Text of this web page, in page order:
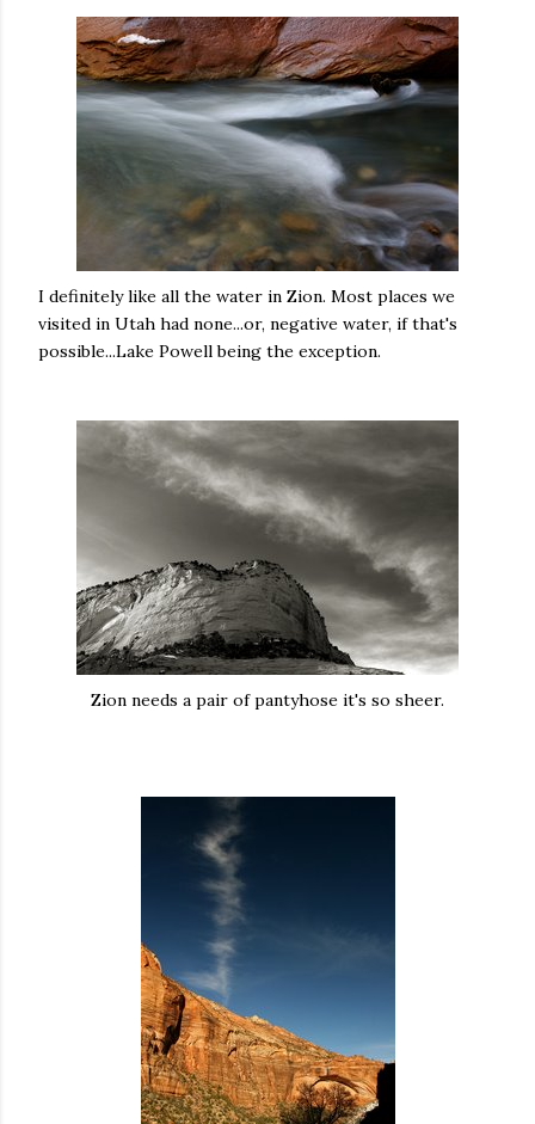
I definitely like all the water in Zion. Most places we
visited in Utah had none...or, negative water, if that's
possible...Lake Powell being the exception.
Zion needs a pair of pantyhose it's so sheer.